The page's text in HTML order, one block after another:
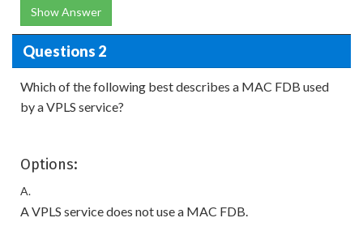
Show Answer
Questions 2
Which of the following best describes a MAC FDB used
by a VPLS service?
Options:
A.
A VPLS service does not use a MAC FDB.